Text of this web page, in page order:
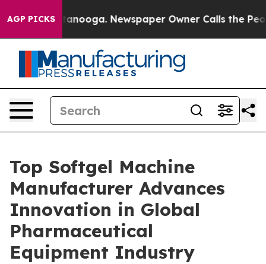
AGP PICKS Newspaper Owner Calls the People
Top Softgel Machine
Manufacturer Advances
Innovation in Global
Pharmaceutical
Equipment Industry